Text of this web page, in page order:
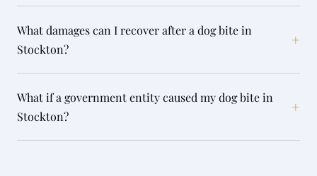
What damages can I recover after a dog bite in
Stockton?
+
What if a government entity caused my dog bite in
Stockton?
+